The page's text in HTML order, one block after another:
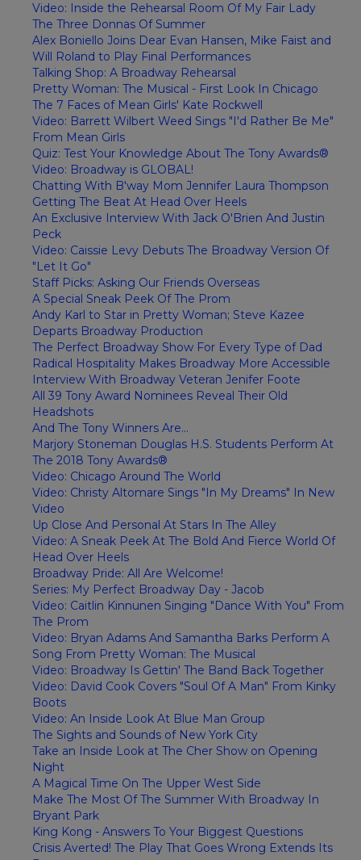
Video: Inside the Rehearsal Room Of My Fair Lady
The Three Donnas Of Summer
Alex Boniello Joins Dear Evan Hansen, Mike Faist and
Will Roland to Play Final Performances
Talking Shop: A Broadway Rehearsal
Pretty Woman: The Musical - First Look In Chicago
The 7 Faces of Mean Girls' Kate Rockwell
Video: Barrett Wilbert Weed Sings "I'd Rather Be Me"
From Mean Girls
Quiz: Test Your Knowledge About The Tony Awards®
Video: Broadway is GLOBAL!
Chatting With B'way Mom Jennifer Laura Thompson
Getting The Beat At Head Over Heels
An Exclusive Interview With Jack O'Brien And Justin
Peck
Video: Caissie Levy Debuts The Broadway Version Of
"Let It Go"
Staff Picks: Asking Our Friends Overseas
A Special Sneak Peek Of The Prom
Andy Karl to Star in Pretty Woman; Steve Kazee
Departs Broadway Production
The Perfect Broadway Show For Every Type of Dad
Radical Hospitality Makes Broadway More Accessible
Interview With Broadway Veteran Jenifer Foote
All 39 Tony Award Nominees Reveal Their Old
Headshots
And The Tony Winners Are...
Marjory Stoneman Douglas H.S. Students Perform At
The 2018 Tony Awards®
Video: Chicago Around The World
Video: Christy Altomare Sings "In My Dreams" In New
Video
Up Close And Personal At Stars In The Alley
Video: A Sneak Peek At The Bold And Fierce World Of
Head Over Heels
Broadway Pride: All Are Welcome!
Series: My Perfect Broadway Day - Jacob
Video: Caitlin Kinnunen Singing "Dance With You" From
The Prom
Video: Bryan Adams And Samantha Barks Perform A
Song From Pretty Woman: The Musical
Video: Broadway Is Gettin' The Band Back Together
Video: David Cook Covers "Soul Of A Man" From Kinky
Boots
Video: An Inside Look At Blue Man Group
The Sights and Sounds of New York City
Take an Inside Look at The Cher Show on Opening
Night
A Magical Time On The Upper West Side
Make The Most Of The Summer With Broadway In
Bryant Park
King Kong - Answers To Your Biggest Questions
Crisis Averted! The Play That Goes Wrong Extends Its